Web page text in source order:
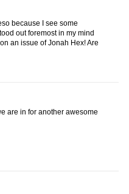
because I see some
out foremost in my mind
an issue of Jonah Hex! Are
are in for another awesome